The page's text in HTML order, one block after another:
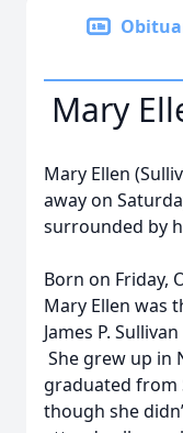
Mary
Mary Ellen
away on
surrounded by
Born on Friday,
Mary Ellen was
James P.
She grew up in
graduated from
though she